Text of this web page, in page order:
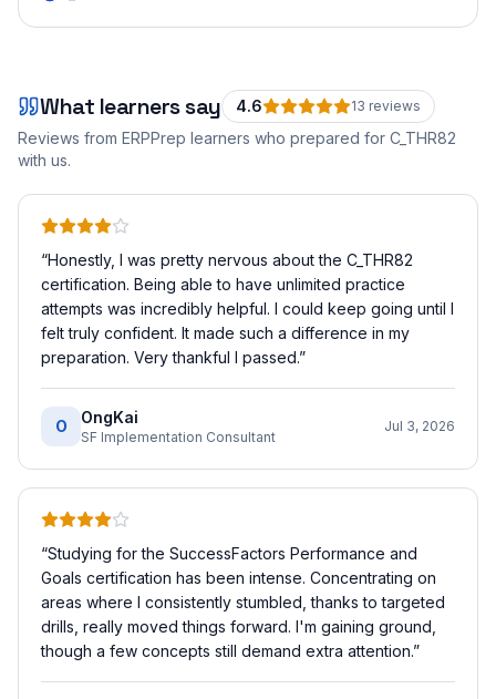
What learners say 4.6 13 reviews
Reviews from ERPPrep learners who prepared for C_THR82
with us.
“Honestly, I was pretty nervous about the C_THR82
certification. Being able to have unlimited practice
attempts was incredibly helpful. I could keep going until I
felt truly confident. It made such a difference in my
preparation. Very thankful I passed.”
O OngKai
SF Implementation Consultant
Jul 3, 2026
“Studying for the SuccessFactors Performance and
Goals certification has been intense. Concentrating on
areas where I consistently stumbled, thanks to targeted
drills, really moved things forward. I'm gaining ground,
though a few concepts still demand extra attention.”